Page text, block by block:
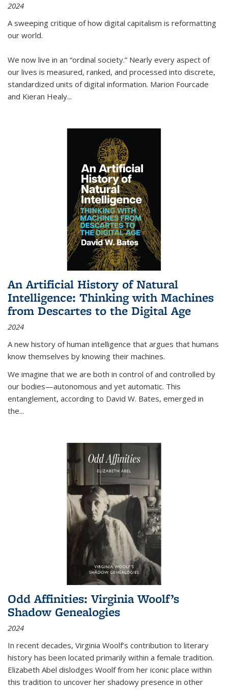
2024
A sweeping critique of how digital capitalism is reformatting
our world.
We now live in an “ordinal society.” Nearly every aspect of
our lives is measured, ranked, and processed into discrete,
standardized units of digital information. Marion Fourcade
and Kieran Healy...
An Artificial History of Natural
Intelligence: Thinking with Machines
from Descartes to the Digital Age
2024
A new history of human intelligence that argues that humans
know themselves by knowing their machines.
We imagine that we are both in control of and controlled by
our bodies—autonomous and yet automatic. This
entanglement, according to David W. Bates, emerged in
the...
Odd Affinities: Virginia Woolf’s
Shadow Genealogies
2024
In recent decades, Virginia Woolf’s contribution to literary
history has been located primarily within a female tradition.
Elizabeth Abel dislodges Woolf from her iconic place within
this tradition to uncover her shadowy presence in other